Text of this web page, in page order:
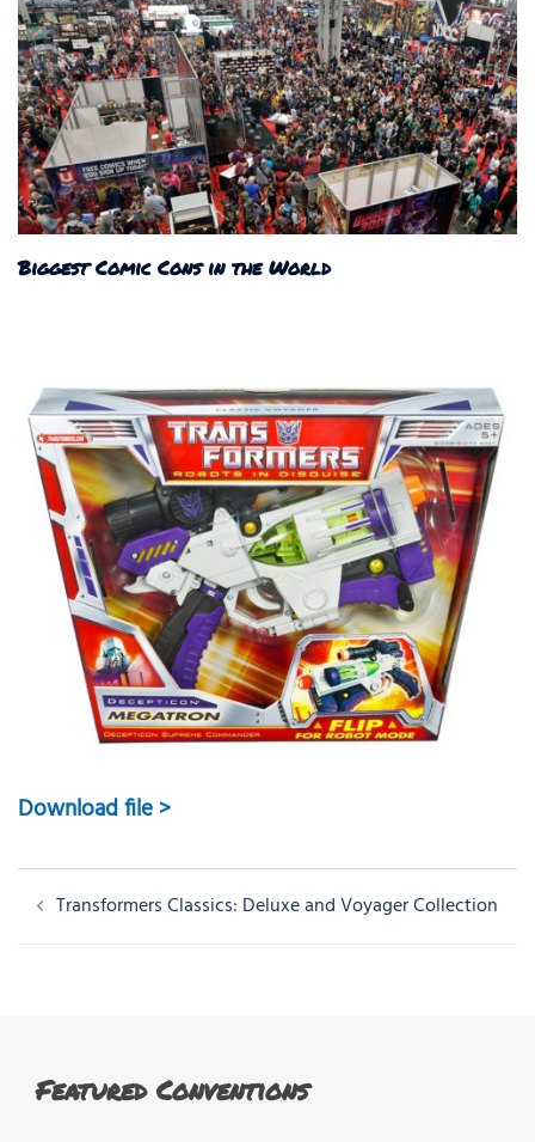
Biggest Comic Cons in the World
Download file >
Post
navigation
Transformers Classics: Deluxe and Voyager Collection
Featured Conventions